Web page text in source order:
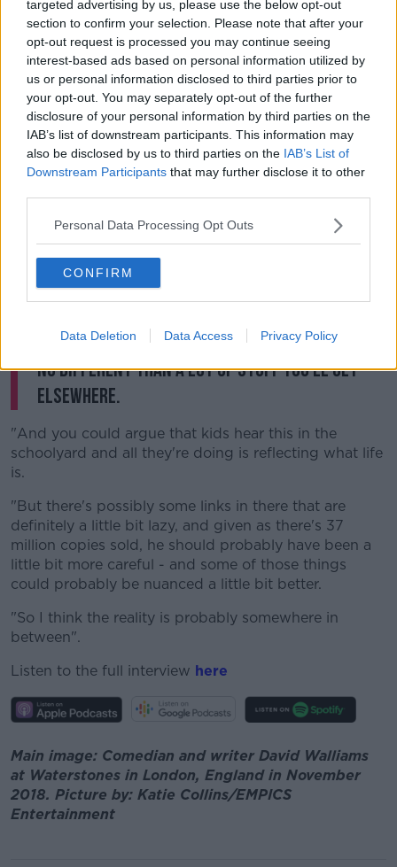
targeted advertising by us, please use the below opt-out
section to confirm your selection. Please note that after your
opt-out request is processed you may continue seeing
interest-based ads based on personal information utilized by
us or personal information disclosed to third parties prior to
your opt-out. You may separately opt-out of the further
disclosure of your personal information by third parties on the
IAB’s list of downstream participants. This information may
also be disclosed by us to third parties on the IAB’s List of
Downstream Participants that may further disclose it to other
Personal Data Processing Opt Outs
CONFIRM
Data Deletion Data Access Privacy Policy
all these things and protect you from this', but
actually say 'these things exist but here's what you
need to do and here's how you need to think about
these things'".
He also says the answer is not as simple as it may
seem.
"I think the first thing to be aware of - the starting
point - is not to get angry and throw our toys out of
the pram and say 'this is either political correctness
Walliams' books'.
"I think people have this thing that there's a black or
white answer here, and the reality is it's probably
somewhere in-between.
"I would think some of the stuff in the book is
no different than a lot of stuff you'll get
elsewhere.
"And you could argue that kids hear this in the
schoolyard and all they're doing is reflecting what life
is.
"But there's possibly some links in there that are
definitely a little bit lazy, and given as there's 37
million copies sold, he should probably have been a
little bit more careful - and some of those things
could probably be nuanced a little bit better.
"So I think the reality is probably somewhere in
between".
Listen to the full interview here
Main image: Comedian and writer David Walliams
at Waterstones in London, England in November
2018. Picture by: Katie Collins/EMPICS
Entertainment